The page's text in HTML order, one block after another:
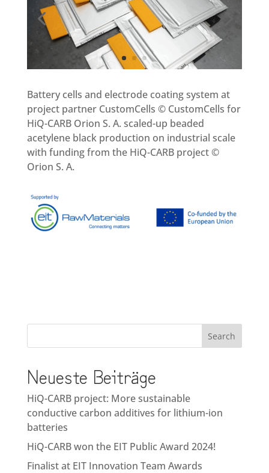
Battery cells and electrode coating system at
project partner CustomCells © CustomCells for
HiQ-CARB Orion S. A. scaled-up beaded
acetylene black production on industrial scale
with funding from the HiQ-CARB project ©
Orion S. A.
Search
Neueste Beiträge
HiQ-CARB project: More sustainable
conductive carbon additives for lithium-ion
batteries
HiQ-CARB won the EIT Public Award 2024!
Finalist at EIT Innovation Team Awards